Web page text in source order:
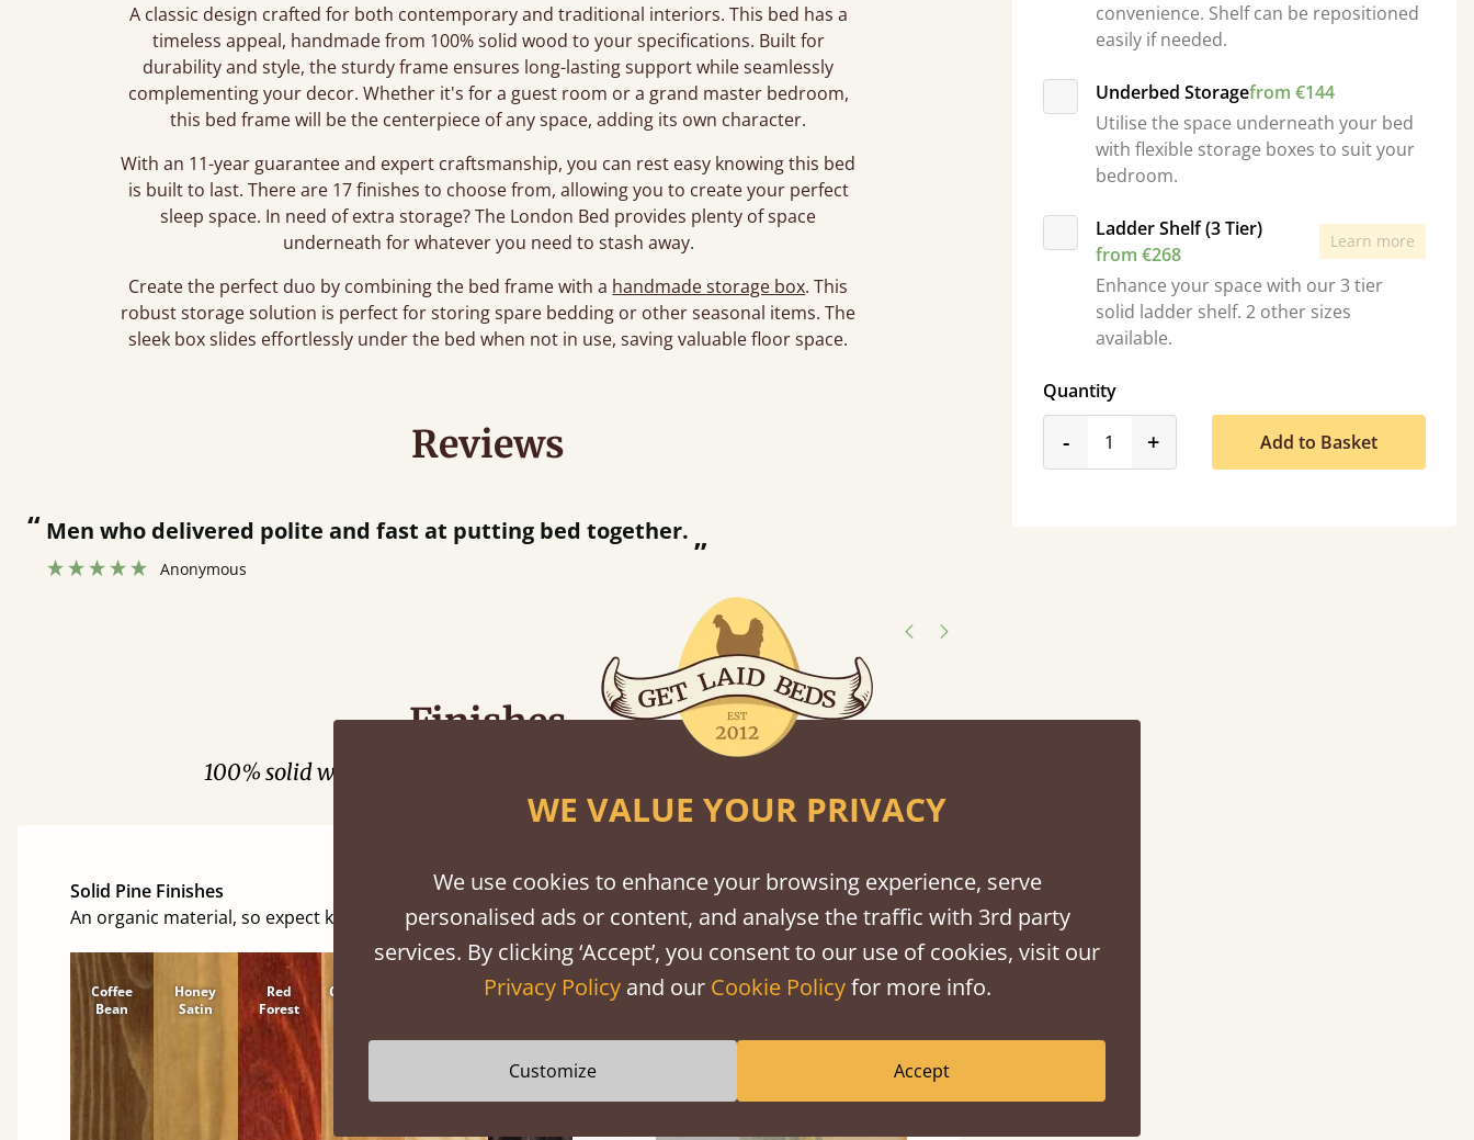
A classic design crafted for both contemporary and traditional interiors. This bed has a
timeless appeal, handmade from 100% solid wood to your specifications. Built for
durability and style, the sturdy frame ensures long-lasting support while seamlessly
complementing your decor. Whether it's for a guest room or a grand master bedroom,
this bed frame will be the centerpiece of any space, adding its own character.
With an 11-year guarantee and expert craftsmanship, you can rest easy knowing this bed
is built to last. There are 17 finishes to choose from, allowing you to create your perfect
sleep space. In need of extra storage? The London Bed provides plenty of space
underneath for whatever you need to stash away.
Create the perfect duo by combining the bed frame with a handmade storage box. This
robust storage solution is perfect for storing spare bedding or other seasonal items. The
sleek box slides effortlessly under the bed when not in use, saving valuable floor space.
convenience. Shelf can be repositioned
easily if needed.
Underbed Storagefrom €144
Utilise the space underneath your bed
with flexible storage boxes to suit your
bedroom.
Ladder Shelf (3 Tier)
from €268
Learn more
Enhance your space with our 3 tier
solid ladder shelf. 2 other sizes
available.
Quantity
-product_form.decrease
+product_form.increase
Add to Basket
Reviews
Men who delivered polite and fast at putting bed together.
Anonymous
Finishes
100% solid wood. Choose between softwood or hardwood.
Solid Pine Finishes
An organic material, so expect knots and character
Coffee
Bean
Honey
Satin
Red
Forest
Cinnamon
Black
Warm
Warm
Grey
Untreated
WE VALUE YOUR PRIVACY
We use cookies to enhance your browsing experience, serve
personalised ads or content, and analyse the traffic with 3rd party
services. By clicking ‘Accept’, you consent to our use of cookies, visit our
Privacy Policyand our Cookie Policyfor more info.
Customize Accept